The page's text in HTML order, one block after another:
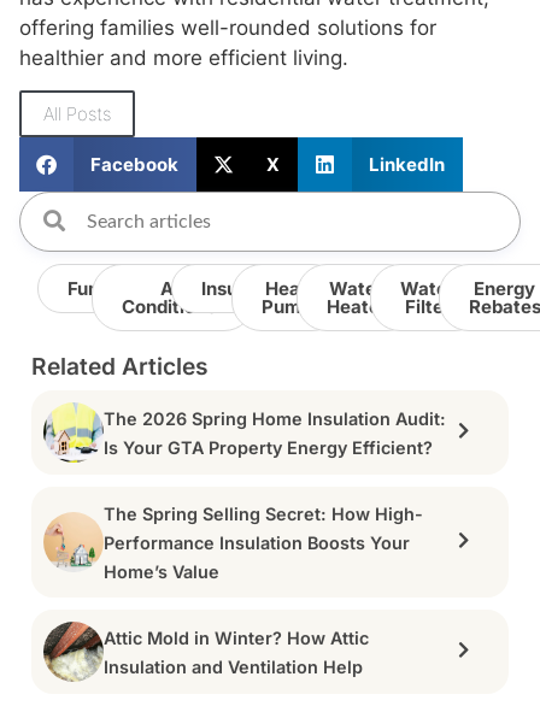
offering families well-rounded solutions for
healthier and more efficient living.
All Posts
Facebook X LinkedIn
Furnace Air
Conditioner
Insulation
Heat
Pump
Water
Heater
Water
Filter
Energy
Rebates
Related Articles
The 2026 Spring Home Insulation Audit:
Is Your GTA Property Energy Efficient?
The Spring Selling Secret: How High-
Performance Insulation Boosts Your
Home’s Value
Attic Mold in Winter? How Attic
Insulation and Ventilation Help